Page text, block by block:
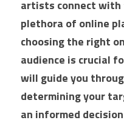
Search
AI Ads
Social Ads
Video Ads
SEO Search
Offsite SEO
Onsite SEO
AEO AI
Market
Customer
Email Marketing
Comp Plan
Commission
App Installation
DMC Training
White Label
Reviews
Results
Google Ads
Founder
artists connect with
plethora of online
choosing the right
audience is crucial
will guide you
determining your
an informed